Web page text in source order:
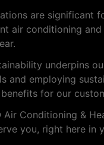
are significant
air conditioning
underpins
and employing
for our
Air Conditioning &
you, right here in